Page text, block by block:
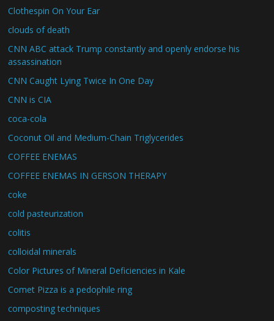
Clothespin On Your Ear
clouds of death
CNN ABC attack Trump constantly and openly endorse his
assassination
CNN Caught Lying Twice In One Day
CNN is CIA
coca-cola
Coconut Oil and Medium-Chain Triglycerides
COFFEE ENEMAS
COFFEE ENEMAS IN GERSON THERAPY
coke
cold pasteurization
colitis
colloidal minerals
Color Pictures of Mineral Deficiencies in Kale
Comet Pizza is a pedophile ring
composting techniques